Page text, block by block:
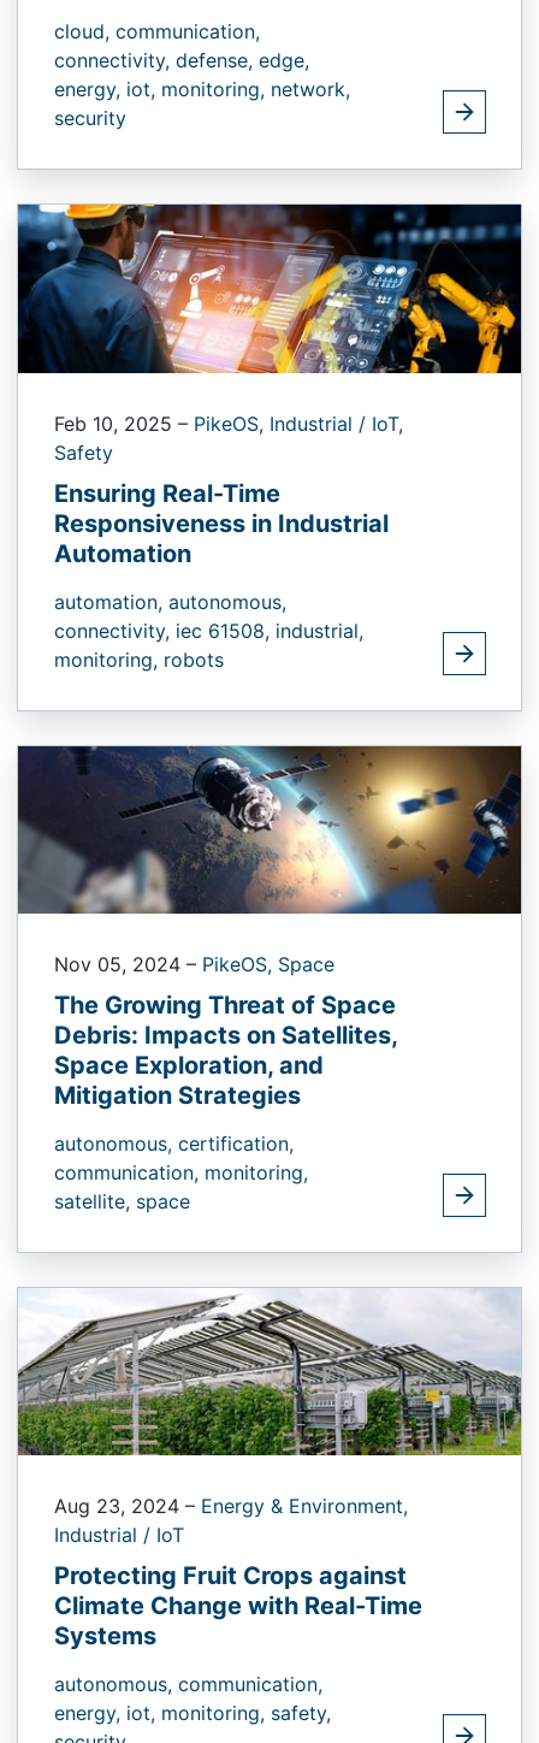
cloud, communication,
connectivity, defense, edge,
energy, iot, monitoring, network,
security
Feb 10, 2025 – PikeOS, Industrial / IoT,
Safety
Ensuring Real-Time
Responsiveness in Industrial
Automation
automation, autonomous,
connectivity, iec 61508, industrial,
monitoring, robots
Nov 05, 2024 – PikeOS, Space
The Growing Threat of Space
Debris: Impacts on Satellites,
Space Exploration, and
Mitigation Strategies
autonomous, certification,
communication, monitoring,
satellite, space
Aug 23, 2024 – Energy & Environment,
Industrial / IoT
Protecting Fruit Crops against
Climate Change with Real-Time
Systems
autonomous, communication,
energy, iot, monitoring, safety,